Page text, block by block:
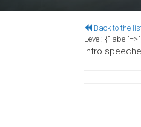
Back to the
Level:
Intro